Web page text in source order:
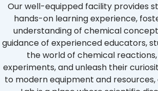
Our well-equipped facility provides
hands-on learning experience,
understanding of chemical
guidance of experienced educators,
the world of chemical
experiments, and unleash their
to modern equipment and